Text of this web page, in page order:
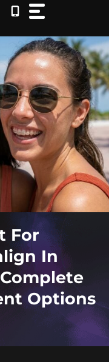
For
In
Options